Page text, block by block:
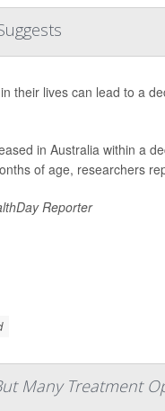
their lives can lead to a
in Australia within a
of age, researchers
Reporter
Many Treatment